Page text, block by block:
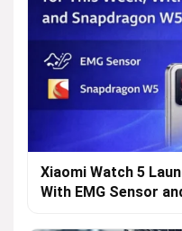
Xiaomi Watch 5
With EMG Sensor